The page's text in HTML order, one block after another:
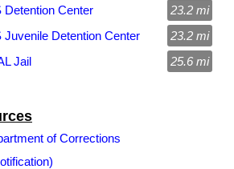
of Corrections
Detention Center
23.2 mi
Juvenile Detention Center
23.2 mi
Jail
25.6 mi